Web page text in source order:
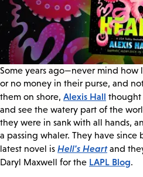
Some years ago—never mind
or no money in their purse, and
them on shore, Alexis Hall thought
and see the watery part of the
they were in sank with all hands,
a passing whaler. They have since
latest novel is Hell's Heartand
Daryl Maxwell for the LAPL Blog.